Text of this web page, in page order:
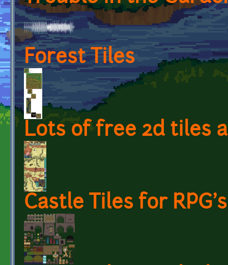
Forest Tiles
Lots of free 2d tiles
Castle Tiles for RPG's